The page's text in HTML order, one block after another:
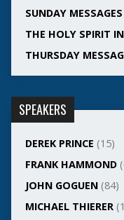
SUNDAY MESSAGES
THE HOLY SPIRIT
THURSDAY
SPEAKERS
DEREK PRINCE (15)
FRANK HAMMOND
JOHN GOGUEN(84)
MICHAEL THIERER